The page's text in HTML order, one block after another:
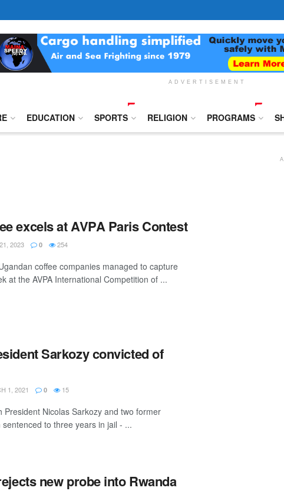
ADVERTISEMENT
EDUCATION SPORTS RELIGION PROGRAMS
excels at AVPA Paris Contest
2023 0 254
coffee companies managed to capture
at the AVPA International Competition of ...
Sarkozy convicted of
1, 2021 0 15
President Nicolas Sarkozy and two former
to three years in jail - ...
new probe into Rwanda